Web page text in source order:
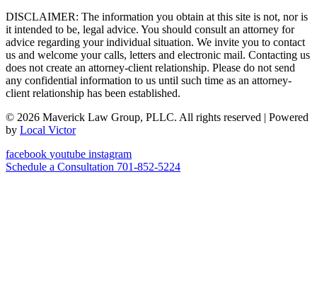
DISCLAIMER: The information you obtain at this site is not, nor is
it intended to be, legal advice. You should consult an attorney for
advice regarding your individual situation. We invite you to contact
us and welcome your calls, letters and electronic mail. Contacting us
does not create an attorney-client relationship. Please do not send
any confidential information to us until such time as an attorney-
client relationship has been established.
© 2026 Maverick Law Group, PLLC. All rights reserved | Powered
by Local Victor
facebook youtube instagram
Schedule a Consultation 701-852-5224